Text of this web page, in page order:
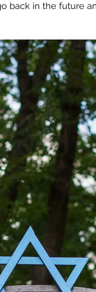
back in the future